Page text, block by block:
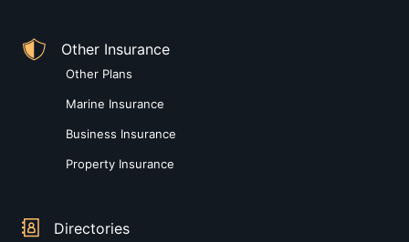
Other Insurance
Other Plans
Marine Insurance
Business Insurance
Property Insurance
Directories